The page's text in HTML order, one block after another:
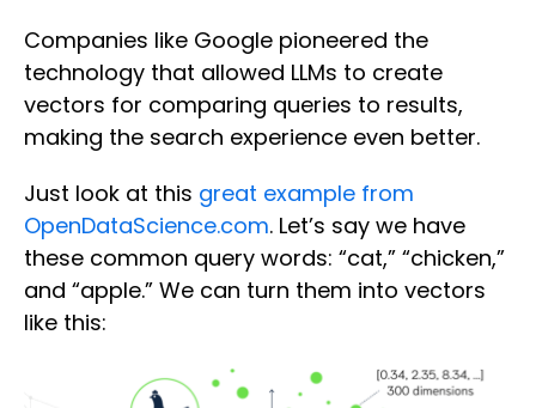
Companies like Google pioneered the
technology that allowed LLMs to create
vectors for comparing queries to results,
making the search experience even better.
Just look at this great example from
OpenDataScience.com. Let’s say we have
these common query words: “cat,” “chicken,”
and “apple.” We can turn them into vectors
like this: